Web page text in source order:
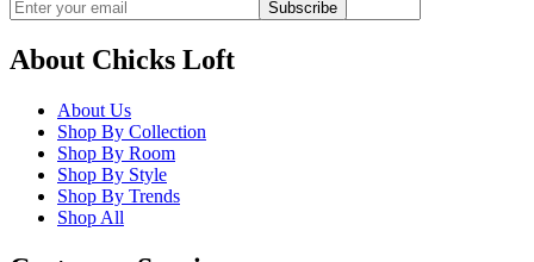
Subscribe
About Chicks Loft
About Us
Shop By Collection
Shop By Room
Shop By Style
Shop By Trends
Shop All